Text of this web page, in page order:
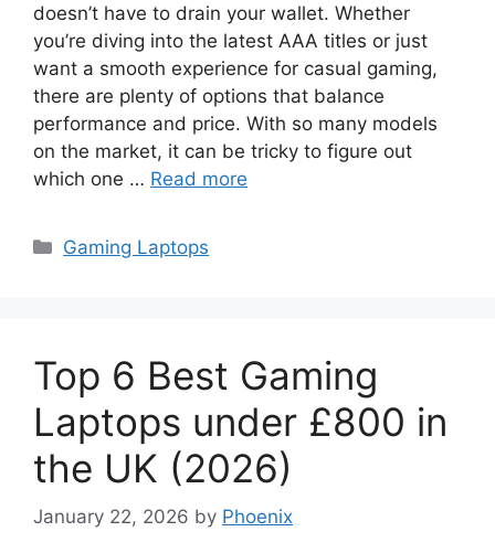
doesn’t have to drain your wallet. Whether
you’re diving into the latest AAA titles or just
want a smooth experience for casual gaming,
there are plenty of options that balance
performance and price. With so many models
on the market, it can be tricky to figure out
which one … Read more
Categories
Gaming Laptops
Top 6 Best Gaming
Laptops under £800 in
the UK (2026)
January 22, 2026 by Phoenix